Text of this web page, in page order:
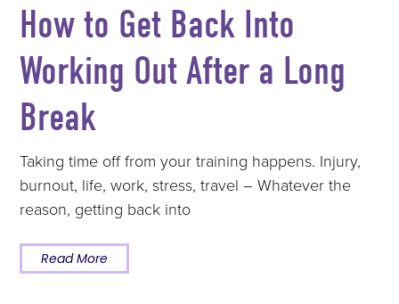
How to Get Back Into
Working Out After a Long
Break
Taking time off from your training happens. Injury,
burnout, life, work, stress, travel – Whatever the
reason, getting back into
Read More